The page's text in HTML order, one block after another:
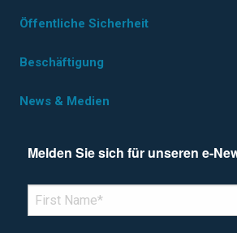
Öffentliche Sicherheit
Beschäftigung
News & Medien
Melden Sie sich für unseren e-
*Denotes required field
FIRST NAME